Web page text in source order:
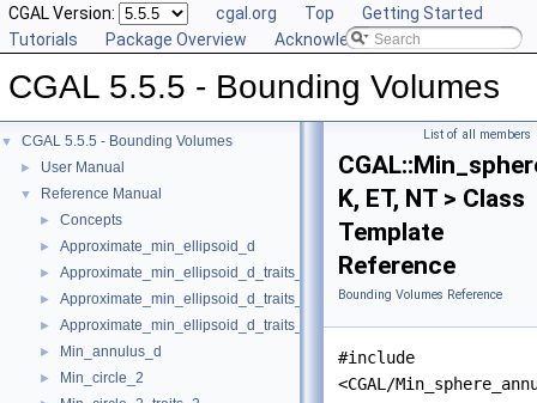
CGAL Version: cgal.org Top
Getting Started
Tutorials
Package Overview Acknowledging CGAL
CGAL 5.5.5 - Bounding Volumes
▼ CGAL 5.5.5 - Bounding Volumes
► User Manual
▼ Reference Manual
► Concepts
► Approximate_min_ellipsoid_d
► Approximate_min_ellipsoid_d_traits_2
► Approximate_min_ellipsoid_d_traits_3
► Approximate_min_ellipsoid_d_traits_d
► Min_annulus_d
► Min_circle_2
List of all members
K, ET, NT > Class
Template
Reference
Bounding Volumes Reference
#include
<CGAL/